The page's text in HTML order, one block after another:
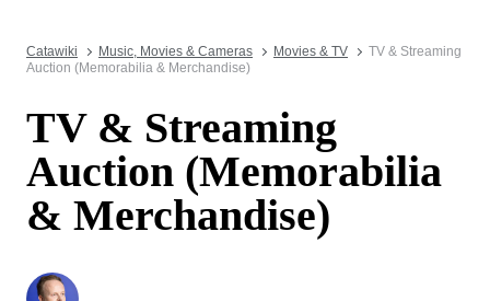
Catawiki Music, Movies & Cameras Movies & TV
TV & Streaming
Auction (Memorabilia & Merchandise)
TV & Streaming
Auction (Memorabilia
& Merchandise)